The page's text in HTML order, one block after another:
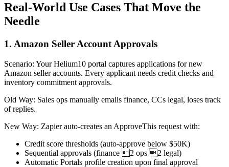
Real-World Use Cases That Move the
Needle
1. Amazon Seller Account Approvals
Scenario: Your Helium10 portal captures applications for new
Amazon seller accounts. Every applicant needs credit checks and
inventory commitment approvals.
Old Way: Sales ops manually emails finance, CCs legal, loses track
of replies.
New Way: Zapier auto-creates an ApproveThis request with:
Credit score thresholds (auto-approve below $50K)
Sequential approvals (finance 2 ops 2 legal)
Automatic Portals profile creation upon final approval